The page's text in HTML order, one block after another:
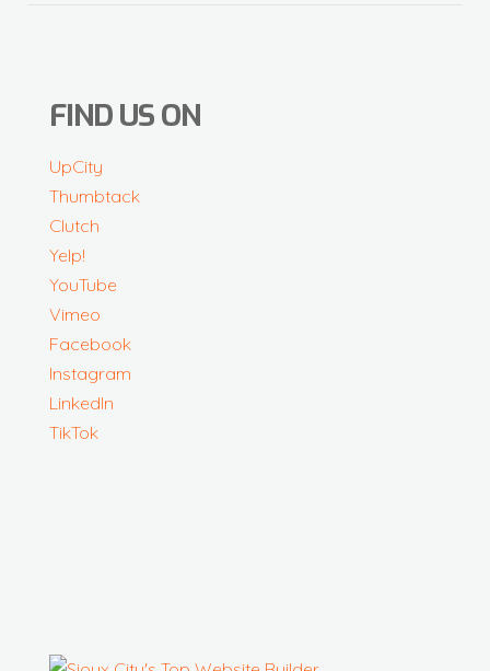
FIND US ON
UpCity
Thumbtack
Clutch
Yelp!
YouTube
Vimeo
Facebook
Instagram
LinkedIn
TikTok